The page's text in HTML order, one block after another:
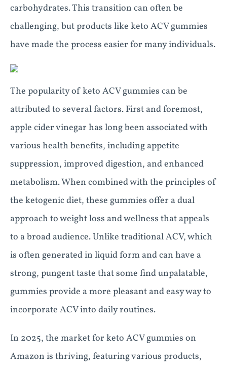
carbohydrates. This transition can often be
challenging, but products like keto ACV gummies
have made the process easier for many individuals.
The popularity of keto ACV gummies can be
attributed to several factors. First and foremost,
apple cider vinegar has long been associated with
various health benefits, including appetite
suppression, improved digestion, and enhanced
metabolism. When combined with the principles of
the ketogenic diet, these gummies offer a dual
approach to weight loss and wellness that appeals
to a broad audience. Unlike traditional ACV, which
is often generated in liquid form and can have a
strong, pungent taste that some find unpalatable,
gummies provide a more pleasant and easy way to
incorporate ACV into daily routines.
In 2025, the market for keto ACV gummies on
Amazon is thriving, featuring various products,